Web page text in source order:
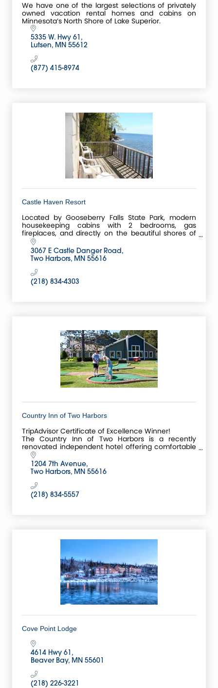
We have one of the largest selections of privately
owned vacation rental homes and cabins on
Minnesota’s North Shore of Lake Superior.
5335 W. Hwy 61
Lutsen MN 55612
(877) 415-8974
Castle Haven Resort
Located by Gooseberry Falls State Park, modern
housekeeping cabins with 2 bedrooms, gas
fireplaces, and directly on the beautiful shores of
Lake Superior.
3067 E Castle Danger Road
Two Harbors
MN 55616
(218) 834-4303
Country Inn of Two Harbors
TripAdvisor Certificate of Excellence Winner!
The Country Inn of Two Harbors is a recently
renovated independent hotel offering comfortable
rooms,
complimentary hot breakfast buffet along with free
1204 7th Avenue
Two Harbors
MN 55616
(218) 834-5557
Cove Point Lodge
4614 Hwy 61
Beaver Bay
MN 55601
(218) 226-3221